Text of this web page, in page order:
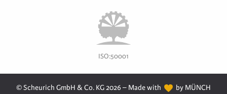
ISO:50001
© Scheurich GmbH & Co. KG 2026 – Made with
by MÜNCH